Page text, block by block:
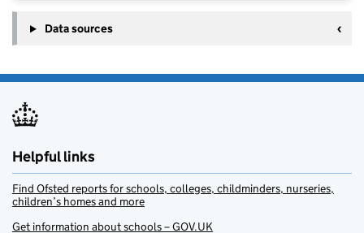
Data sources
Helpful links
Find Ofsted reports for schools, colleges, childminders, nurseries,
children’s homes and more
Get information about schools – GOV.UK